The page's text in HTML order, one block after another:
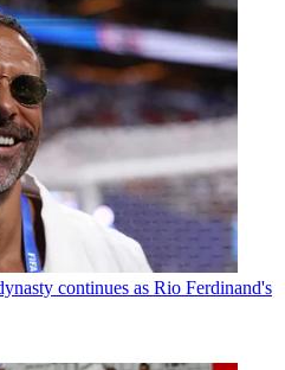
continues as Rio Ferdinand's